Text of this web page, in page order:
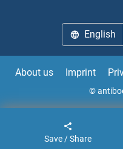
SSX6
English
About us Imprint
©
Save / Share